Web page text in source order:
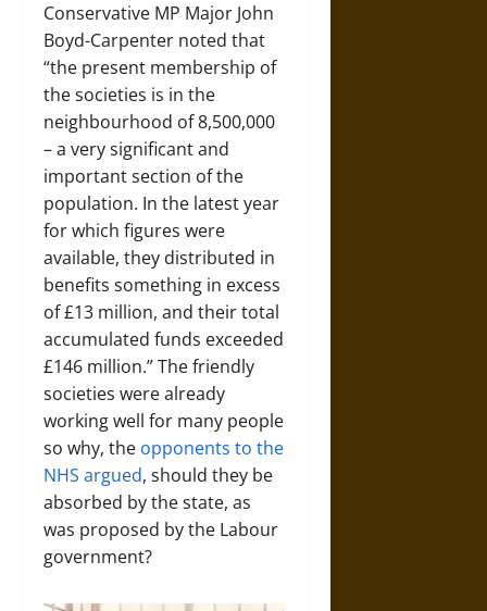
Conservative MP Major John
Boyd-Carpenter noted that
“the present membership of
the societies is in the
neighbourhood of 8,500,000
– a very significant and
important section of the
population. In the latest year
for which figures were
available, they distributed in
benefits something in excess
of £13 million, and their total
accumulated funds exceeded
£146 million.” The friendly
societies were already
working well for many people
so why, the opponents to the
NHS argued, should they be
absorbed by the state, as
was proposed by the Labour
government?